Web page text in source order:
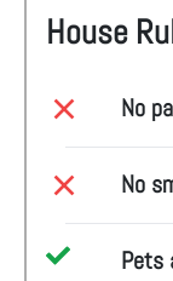
House
No
No
Pets